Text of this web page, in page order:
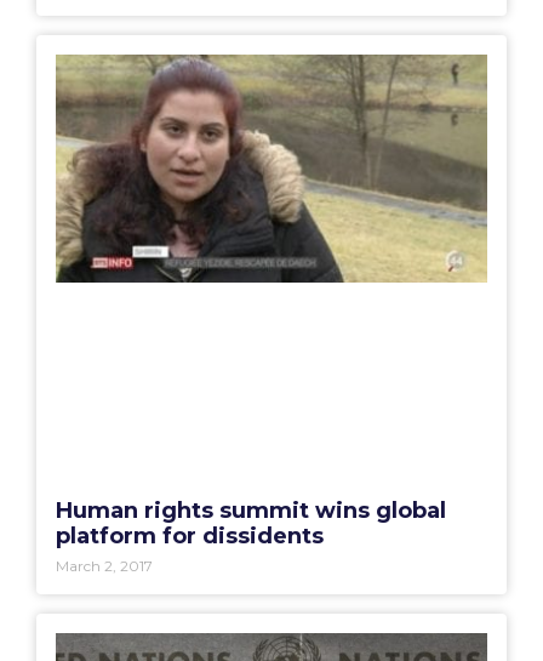
Human rights summit wins global
platform for dissidents
March 2, 2017